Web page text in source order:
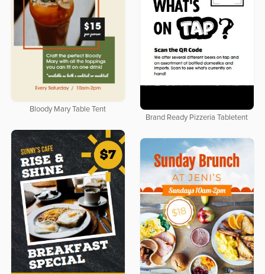
Bloody Mary Table Tent
Brand Ready Pizzeria Tabletent